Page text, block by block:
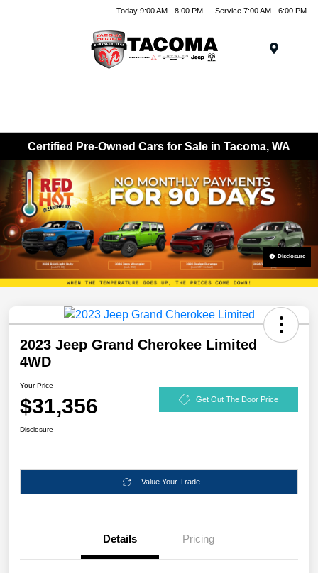
Today 9:00 AM - 8:00 PM Service 7:00 AM - 6:00 PM
Certified Pre-Owned Cars for Sale in Tacoma, WA
Disclosure
2023 Jeep Grand Cherokee Limited
4WD
Your Price
$31,356 Get Out The Door Price
Disclosure
Value Your Trade
Details Pricing